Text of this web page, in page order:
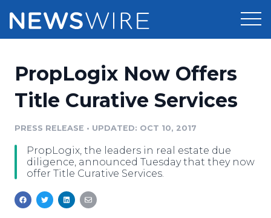
Press Release Distribution
Media Suite
Media Database
Media Pitching
Pricing
Resources
Newsroom
PropLogix Now Offers
Title Curative Services
PRESS RELEASE • UPDATED: OCT 10, 2017
PropLogix, the leaders in real estate due
diligence, announced Tuesday that they now
offer Title Curative Services.